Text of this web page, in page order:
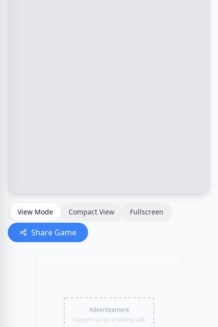
View Mode Compact View Fullscreen
Share Game
Advertisement
Support us by enabling ads